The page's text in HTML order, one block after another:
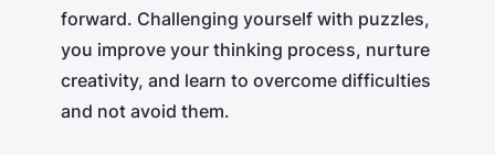
forward. Challenging yourself with puzzles,
you improve your thinking process, nurture
creativity, and learn to overcome difficulties
and not avoid them.